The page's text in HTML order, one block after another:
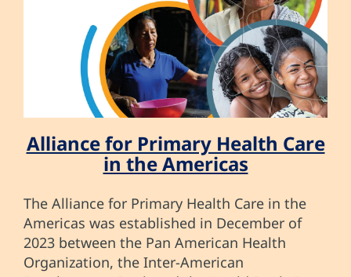
Alliance for Primary Health Care
in the Americas
The Alliance for Primary Health Care in the
Americas was established in December of
2023 between the Pan American Health
Organization, the Inter-American